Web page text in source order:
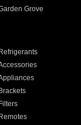
Grove
Refrigerants
Brackets
Filters
Remotes